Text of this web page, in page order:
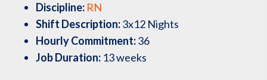
Discipline: RN
Shift Description:3x12 Nights
Hourly Commitment:36
Job Duration: 13 weeks